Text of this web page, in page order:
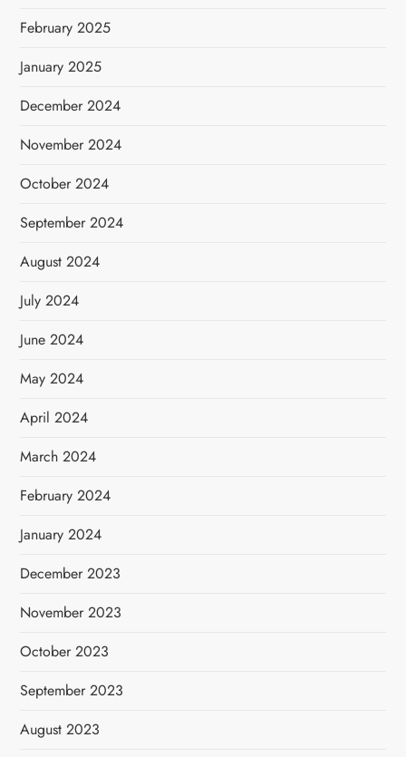
February 2025
January 2025
December 2024
November 2024
October 2024
September 2024
August 2024
July 2024
June 2024
May 2024
April 2024
March 2024
February 2024
January 2024
December 2023
November 2023
October 2023
September 2023
August 2023